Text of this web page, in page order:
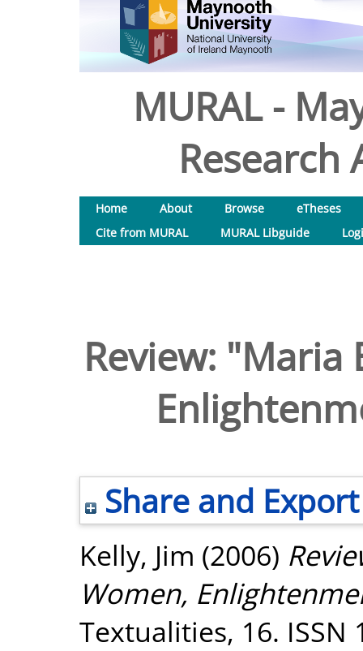
MURAL -
Research
Home About Browse
eTheses
Cite from MURAL
MURAL Libguide
Review:
Share and Export
Kelly, Jim (2006)
Women,
Textualities, 16. ISSN